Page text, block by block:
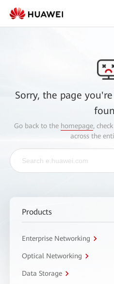
Sorry, the page
Go back to the homepage,
across the
Products
Enterprise Networking
Optical Networking
Data Storage